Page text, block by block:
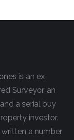
is an ex
Surveyor, an
a serial buy
investor.
written a number